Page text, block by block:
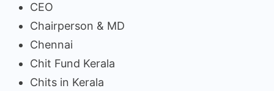
CEO
Chairperson & MD
Chennai
Chit Fund Kerala
Chits in Kerala